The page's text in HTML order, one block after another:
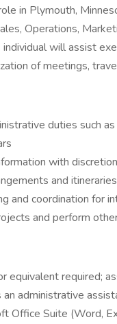
in Plymouth,
Operations,
will assist
of meetings,
duties such
with discretion
and
and coordination for
and perform
equivalent required;
administrative
Office Suite (Word,